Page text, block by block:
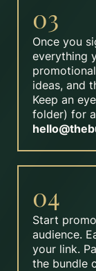
03
Once you
everything
ideas, and
Keep an
folder) for
04
Start
audience.
your link.
the bundle